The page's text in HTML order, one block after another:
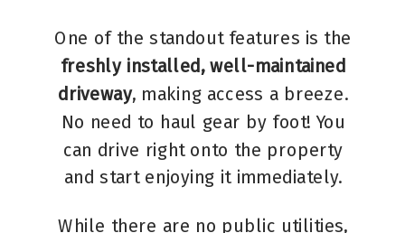
One of the standout features is the
freshly installed, well-maintained
driveway, making access a breeze.
No need to haul gear by foot! You
can drive right onto the property
and start enjoying it immediately.
While there are no public utilities,